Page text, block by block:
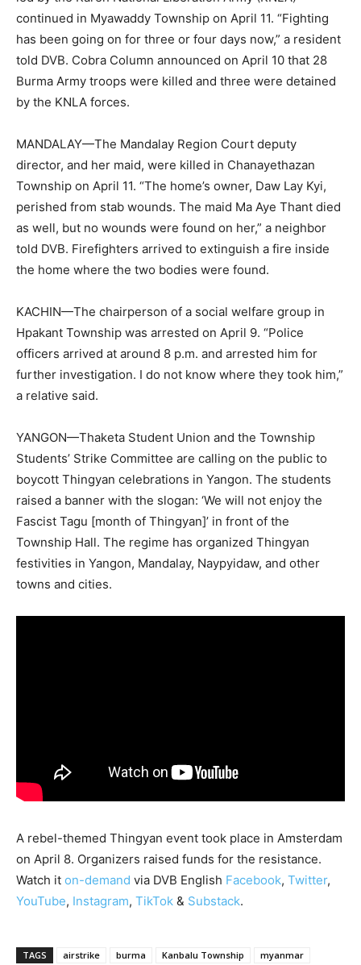
continued in Myawaddy Township on April 11. “Fighting
has been going on for three or four days now,” a resident
told DVB. Cobra Column announced on April 10 that 28
Burma Army troops were killed and three were detained
by the KNLA forces.
MANDALAY—The Mandalay Region Court deputy
director, and her maid, were killed in Chanayethazan
Township on April 11. “The home’s owner, Daw Lay Kyi,
perished from stab wounds. The maid Ma Aye Thant died
as well, but no wounds were found on her,” a neighbor
told DVB. Firefighters arrived to extinguish a fire inside
the home where the two bodies were found.
KACHIN—The chairperson of a social welfare group in
Hpakant Township was arrested on April 9. “Police
officers arrived at around 8 p.m. and arrested him for
further investigation. I do not know where they took him,”
a relative said.
YANGON—Thaketa Student Union and the Township
Students’ Strike Committee are calling on the public to
boycott Thingyan celebrations in Yangon. The students
raised a banner with the slogan: ‘We will not enjoy the
Fascist Tagu [month of Thingyan]’ in front of the
Township Hall. The regime has organized Thingyan
festivities in Yangon, Mandalay, Naypyidaw, and other
towns and cities.
A rebel-themed Thingyan event took place in Amsterdam
on April 8. Organizers raised funds for the resistance.
Watch it on-demand via DVB English Facebook, Twitter,
YouTube, Instagram, TikTok & Substack.
TAGS airstrike burma Kanbalu Township
myanmar